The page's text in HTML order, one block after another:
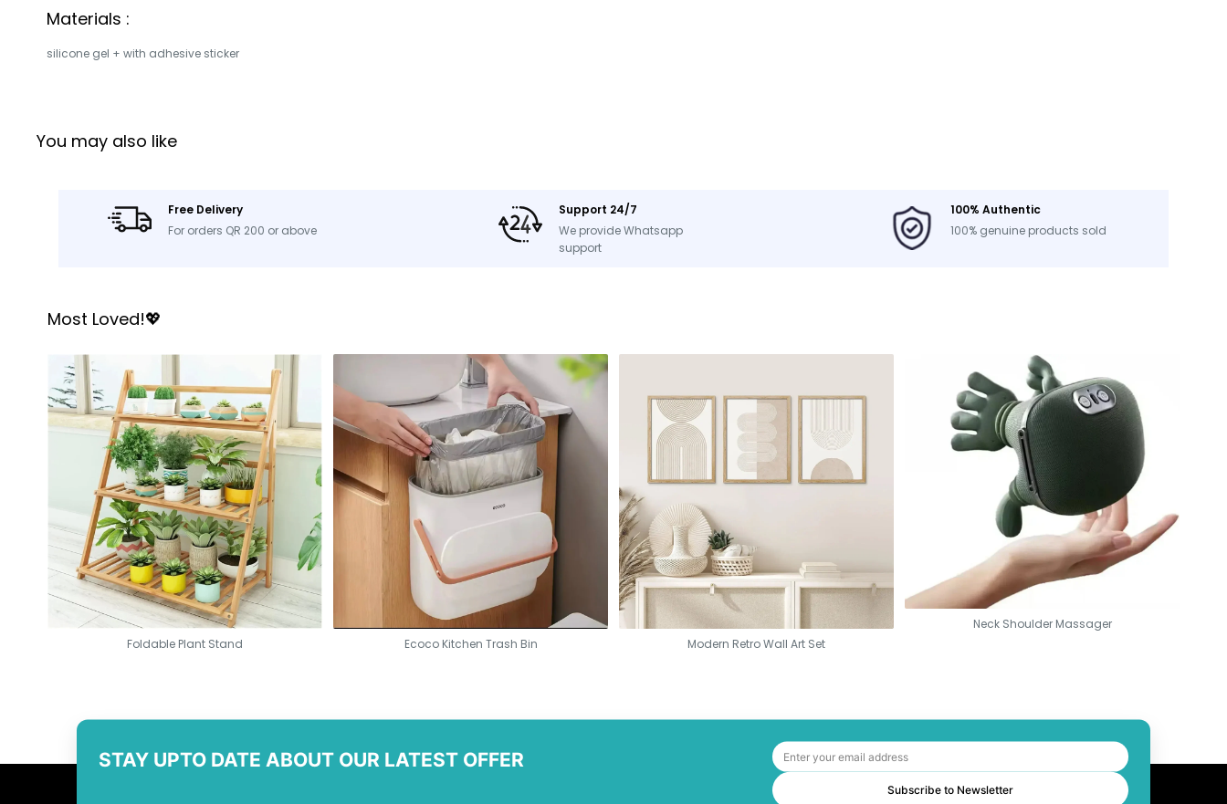
Materials :
silicone gel + with adhesive sticker
You may also like
Free Delivery
For orders QR 200 or above
Support 24/7
We provide Whatsapp
support
100% Authentic
100% genuine products sold
Most Loved!💖
Foldable Plant Stand Ecoco Kitchen Trash Bin Modern Retro Wall Art Set
Neck Shoulder Massager
STAY UPTO DATE ABOUT OUR LATEST OFFER
Subscribe to Newsletter